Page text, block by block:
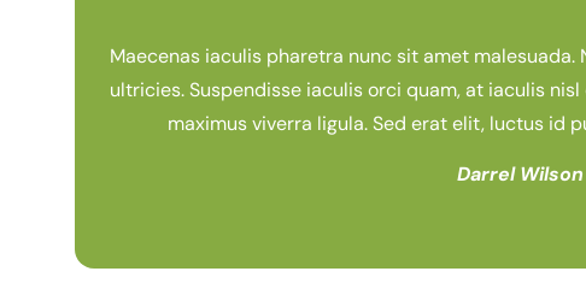
Maecenas iaculis pharetra nunc sit amet
ultricies. Suspendisse iaculis orci quam, at iaculis
maximus viverra ligula. Sed erat elit, luctus id
Darrel Wilson